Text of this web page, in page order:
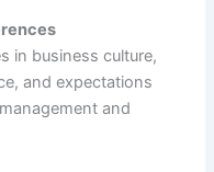
in business culture,
and expectations
and